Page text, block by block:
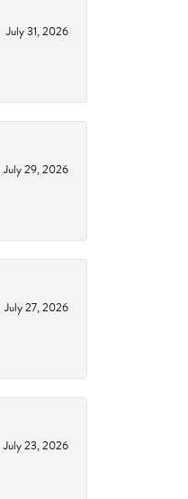
July 31, 2026
July 29, 2026
July 27, 2026
July 23, 2026